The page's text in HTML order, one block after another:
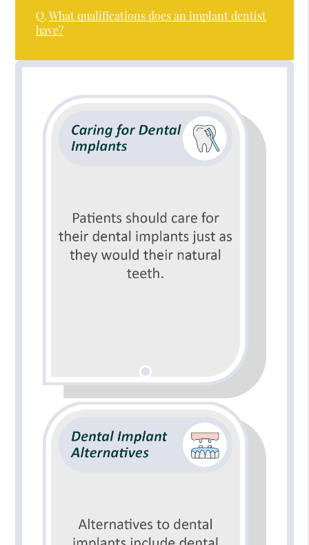
Q. What qualifications does an implant dentist
have?